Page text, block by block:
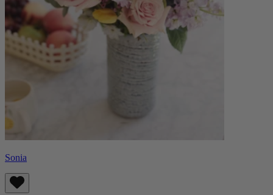
Sonia